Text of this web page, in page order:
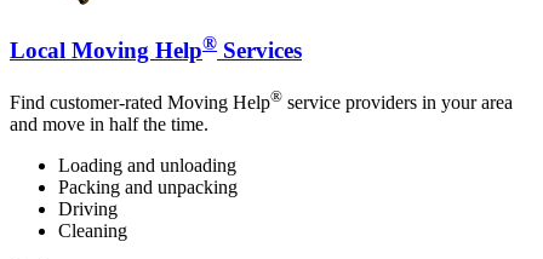
Local Moving Help® Services
Find customer-rated Moving Help® service providers in your area
and move in half the time.
Loading and unloading
Packing and unpacking
Driving
Cleaning